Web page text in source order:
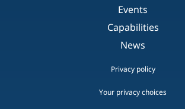
Events
Capabilities
News
Privacy policy
Your privacy choices